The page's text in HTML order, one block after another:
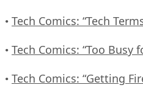
• Tech Comics: “Tech
• Tech Comics: “Too Busy
• Tech Comics: “Getting